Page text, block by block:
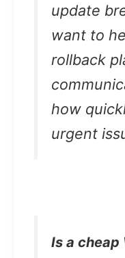
update
want to
rollback
how
urgent
Is a cheap